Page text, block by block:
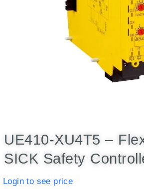
UE410-XU4T5 –
SICK Safety
Login to see price